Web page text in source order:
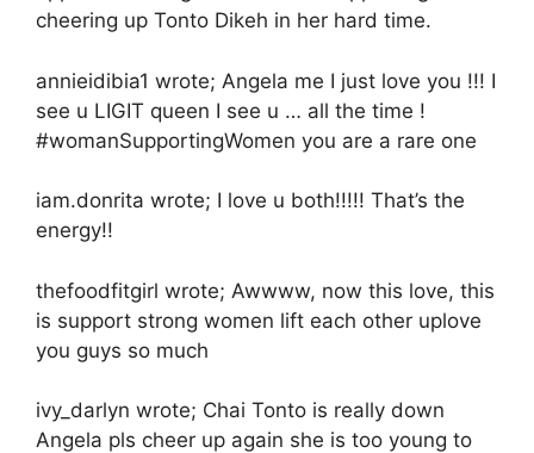
cheering up Tonto Dikeh in her hard time.
annieidibia1 wrote; Angela me I just love you !!! I
see u LIGIT queen I see u … all the time !
#womanSupportingWomen you are a rare one
iam.donrita wrote; I love u both!!!!! That’s the
energy!!
thefoodfitgirl wrote; Awwww, now this love, this
is support strong women lift each other uplove
you guys so much
ivy_darlyn wrote; Chai Tonto is really down
Angela pls cheer up again she is too young to